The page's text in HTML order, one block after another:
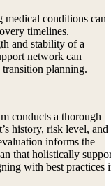
medical conditions can
timelines.
and stability of a
network can
planning.
conducts a thorough
history, risk level, and
informs the
that holistically
with best practices